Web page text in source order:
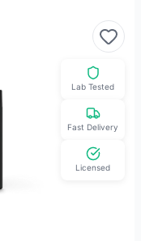
Lab Tested
Fast Delivery
Licensed